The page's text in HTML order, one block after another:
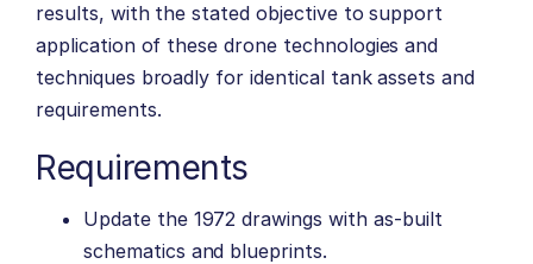
results, with the stated objective to support
application of these drone technologies and
techniques broadly for identical tank assets and
requirements.
Requirements
Update the 1972 drawings with as-built
schematics and blueprints.